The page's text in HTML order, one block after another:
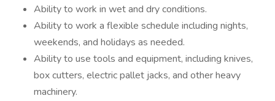
Ability to work in wet and dry conditions.
Ability to work a flexible schedule including nights,
weekends, and holidays as needed.
Ability to use tools and equipment, including knives,
box cutters, electric pallet jacks, and other heavy
machinery.